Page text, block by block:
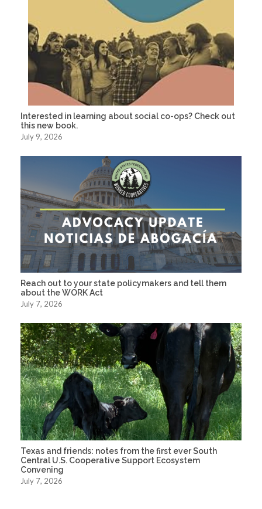
Interested in learning about social co-ops? Check out
this new book.
July 9, 2026
Reach out to your state policymakers and tell them
about the WORK Act
July 7, 2026
Texas and friends: notes from the first ever South
Central U.S. Cooperative Support Ecosystem
Convening
July 7, 2026